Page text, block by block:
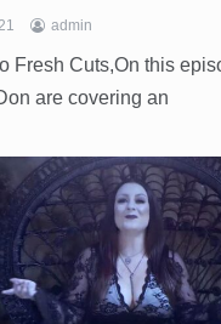
admin
Fresh Cuts,On this
are covering an